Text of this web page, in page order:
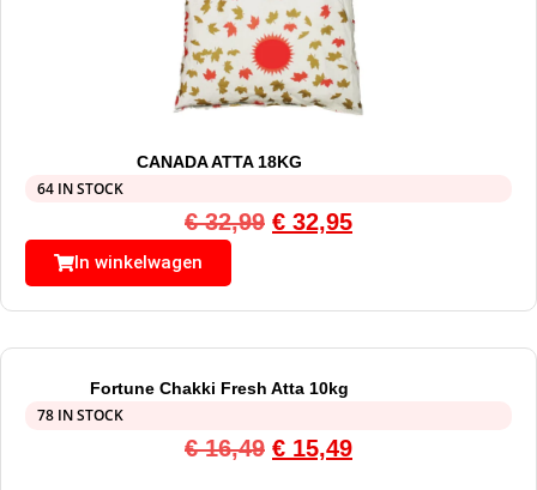
CANADA ATTA 18KG
64 IN STOCK
€32,99 € 32,95
In winkelwagen
Fortune Chakki Fresh Atta 10kg
78 IN STOCK
€16,49 € 15,49